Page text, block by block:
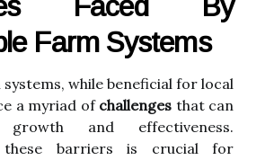
Farm Systems
systems, while beneficial for local
a myriad of challenges that can
and effectiveness.
these barriers is crucial for